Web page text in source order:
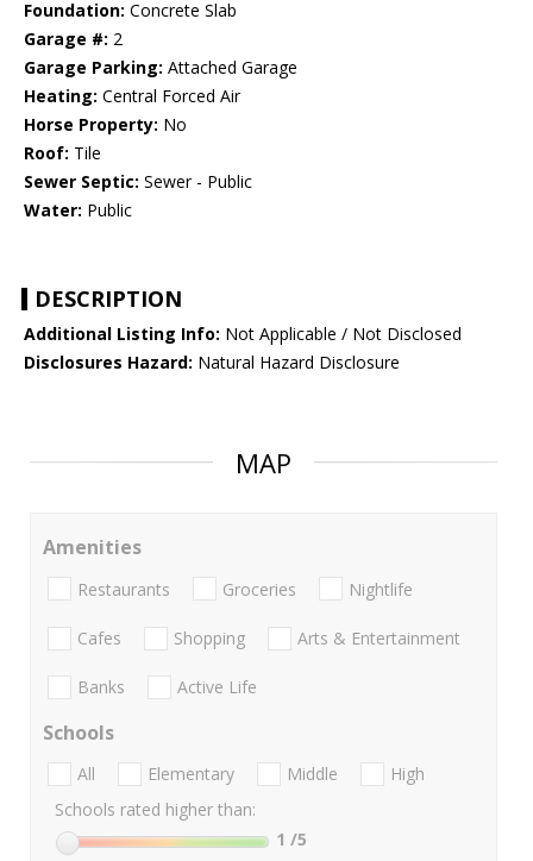
Foundation: Concrete Slab
Garage #: 2
Garage Parking: Attached Garage
Heating: Central Forced Air
Horse Property: No
Roof: Tile
Sewer Septic: Sewer - Public
Water: Public
DESCRIPTION
Additional Listing Info: Not Applicable / Not Disclosed
Disclosures Hazard: Natural Hazard Disclosure
MAP
Amenities
Restaurants Groceries Nightlife
Cafes Shopping Arts & Entertainment
Banks Active Life
Schools
All Elementary Middle
High
Schools rated higher than:
1 /5